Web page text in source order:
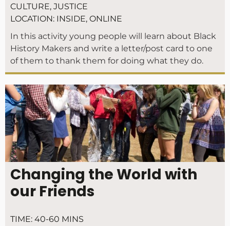
CULTURE, JUSTICE
LOCATION: INSIDE, ONLINE
In this activity young people will learn about Black
History Makers and write a letter/post card to one
of them to thank them for doing what they do.
Changing the World with
our Friends
TIME: 40-60 MINS